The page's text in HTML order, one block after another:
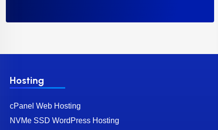
Hosting
cPanel Web Hosting
NVMe SSD WordPress Hosting